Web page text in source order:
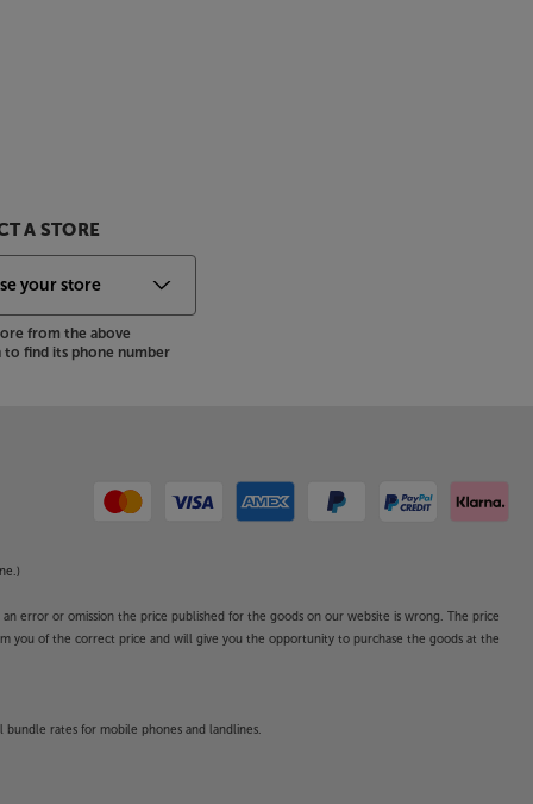
A STORE
from the above
find its phone number
error or omission the price published for the goods on our website is wrong. The price
you of the correct price and will give you the opportunity to purchase the goods at the
rates for mobile phones and landlines.